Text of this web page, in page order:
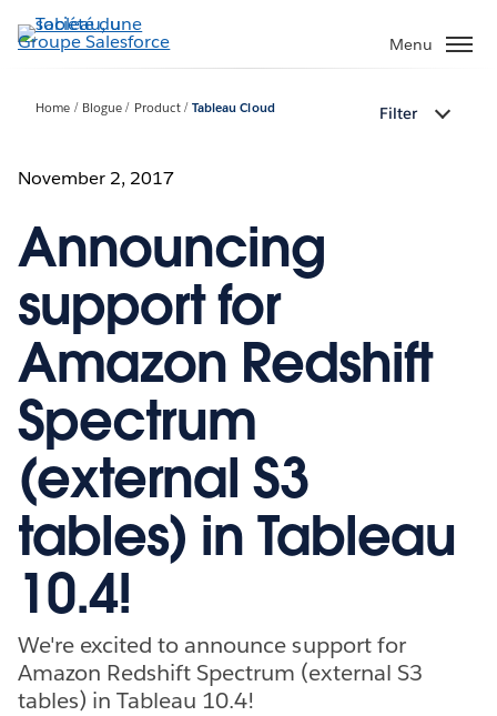
Aller
au
Menu
Home Blogue Product Tableau Cloud Filter
November 2, 2017
Announcing
support for
Amazon Redshift
Spectrum
(external S3
tables) in Tableau
10.4!
We're excited to announce support for
Amazon Redshift Spectrum (external S3
tables) in Tableau 10.4!